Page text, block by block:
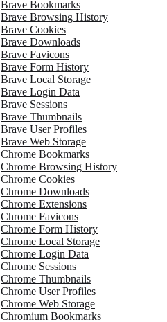
Brave Bookmarks
Brave Browsing History
Brave Cookies
Brave Downloads
Brave Favicons
Brave Form History
Brave Local Storage
Brave Login Data
Brave Sessions
Brave Thumbnails
Brave User Profiles
Brave Web Storage
Chrome Bookmarks
Chrome Browsing History
Chrome Cookies
Chrome Downloads
Chrome Extensions
Chrome Favicons
Chrome Form History
Chrome Local Storage
Chrome Login Data
Chrome Sessions
Chrome Thumbnails
Chrome User Profiles
Chrome Web Storage
Chromium Bookmarks